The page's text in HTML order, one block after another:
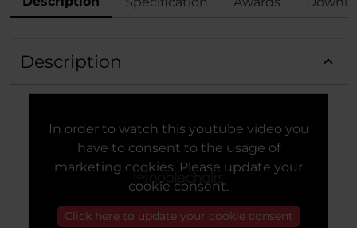
Description
In order to watch this youtube video you
have to consent to the usage of
marketing cookies. Please update your
cookie consent.
Click here to update your cookie consent